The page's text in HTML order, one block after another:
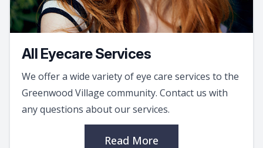
All Eyecare Services
We offer a wide variety of eye care services to the
Greenwood Village community. Contact us with
any questions about our services.
Read More